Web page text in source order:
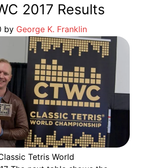
2017 Results
by George K. Franklin
Tetris World